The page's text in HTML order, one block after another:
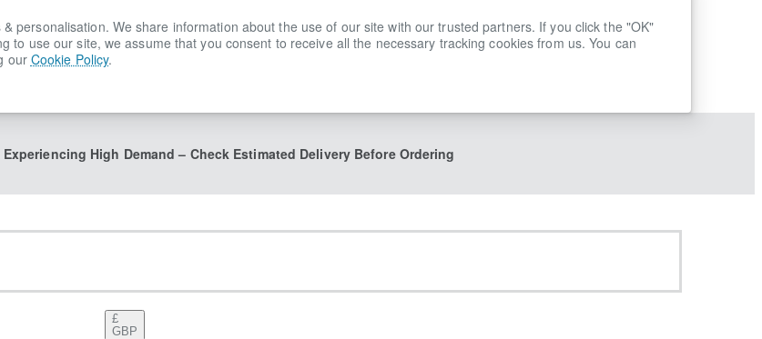
personalisation. We share information about the use of our site with our trusted partners. If you click the "OK"
use our site, we assume that you consent to receive all the necessary tracking cookies from us. You can
our Cookie Policy.
High Demand – Check Estimated Delivery Before Ordering
£
GBP